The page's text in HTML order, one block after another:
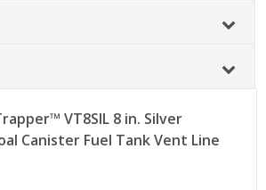
VT8SIL 8 in. Silver
Canister Fuel Tank Vent Line